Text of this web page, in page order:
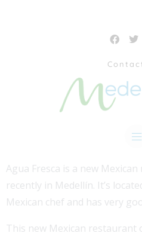
Agua Fresca is a new
recently in Medellín. It’s
Mexican chef and has very
This new Mexican restaurant